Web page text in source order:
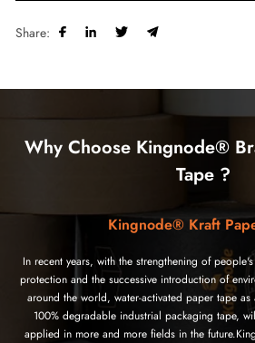
Share:
Why Choose Kingnode®
Tape ?
Kingnode® Kraft
In recent years, with the strengthening of
protection and the successive introduction of
around the world, water-activated paper tape as
100% degradable industrial packaging tape,
applied in more and more fields in the